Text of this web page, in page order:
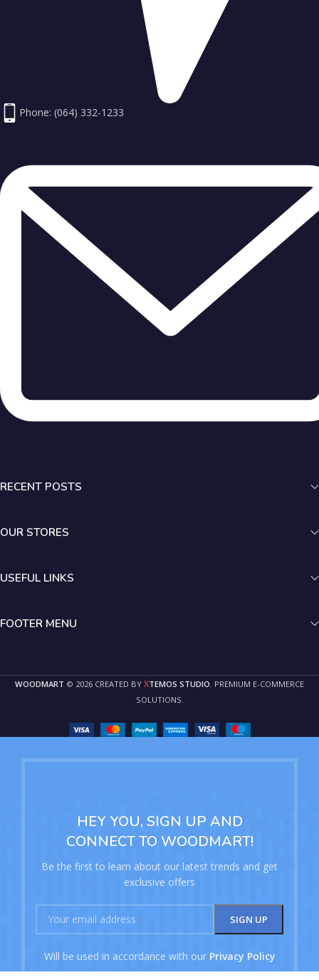
Phone: (064) 332-1233
RECENT POSTS
OUR STORES
USEFUL LINKS
FOOTER MENU
WOODMART © 2026 CREATED BY XTEMOS STUDIO . PREMIUM E-COMMERCE
SOLUTIONS.
HEY YOU, SIGN UP AND
CONNECT TO WOODMART!
Be the first to learn about our latest trends and get
exclusive offers
Will be used in accordance with our Privacy Policy